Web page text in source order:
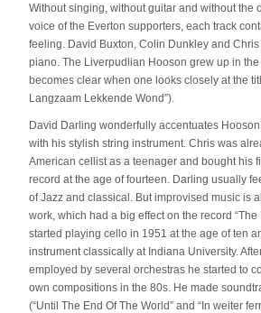
Without singing, without guitar and without the
voice of the Everton supporters, each track
feeling. David Buxton, Colin Dunkley and Chris
piano. The Liverpudlian Hooson grew up in
becomes clear when one looks closely at the
Langzaam Lekkende Wond”).
David Darling wonderfully accentuates
with his stylish string instrument. Chris was
American cellist as a teenager and bought his
record at the age of fourteen. Darling usually
of Jazz and classical. But improvised music is
work, which had a big effect on the record “The
started playing cello in 1951 at the age of ten
instrument classically at Indiana University.
employed by several orchestras he started to
own compositions in the 80s. He made
(“Until The End Of The World” and “In weiter